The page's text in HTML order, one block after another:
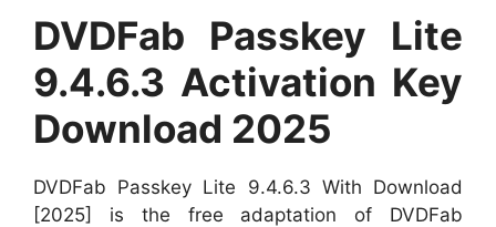
DVDFab Passkey Lite
9.4.6.3 Activation Key
Download 2025
DVDFab Passkey Lite 9.4.6.3 With Download
[2025] is the free adaptation of DVDFab